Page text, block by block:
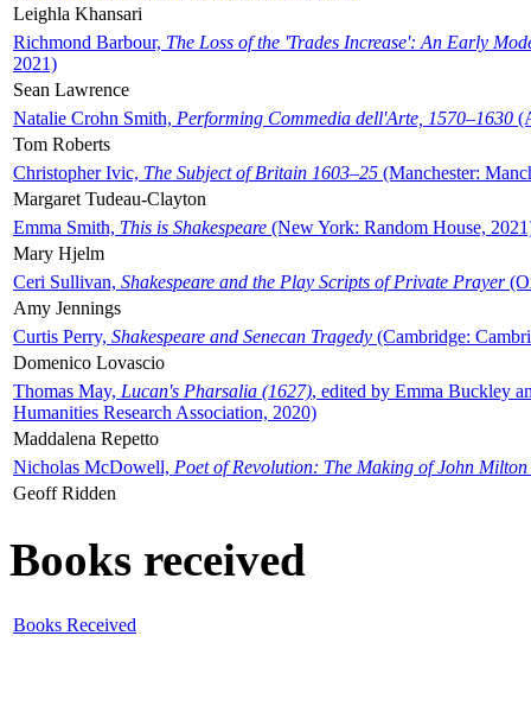
Leighla Khansari
Richmond Barbour, The Loss of the 'Trades Increase': An Early
2021)
Sean Lawrence
Natalie Crohn Smith, Performing Commedia dell'Arte, 1570–1630
Tom Roberts
Christopher Ivic, The Subject of Britain 1603–25 (Manchester:
Margaret Tudeau-Clayton
Emma Smith, This is Shakespeare (New York: Random House,
Mary Hjelm
Ceri Sullivan, Shakespeare and the Play Scripts of Private Prayer
Amy Jennings
Curtis Perry, Shakespeare and Senecan Tragedy (Cambridge:
Domenico Lovascio
Thomas May, Lucan's Pharsalia (1627), edited by Emma Buckley
Humanities Research Association, 2020)
Maddalena Repetto
Nicholas McDowell, Poet of Revolution: The Making of John Milton
Geoff Ridden
Books received
Books Received